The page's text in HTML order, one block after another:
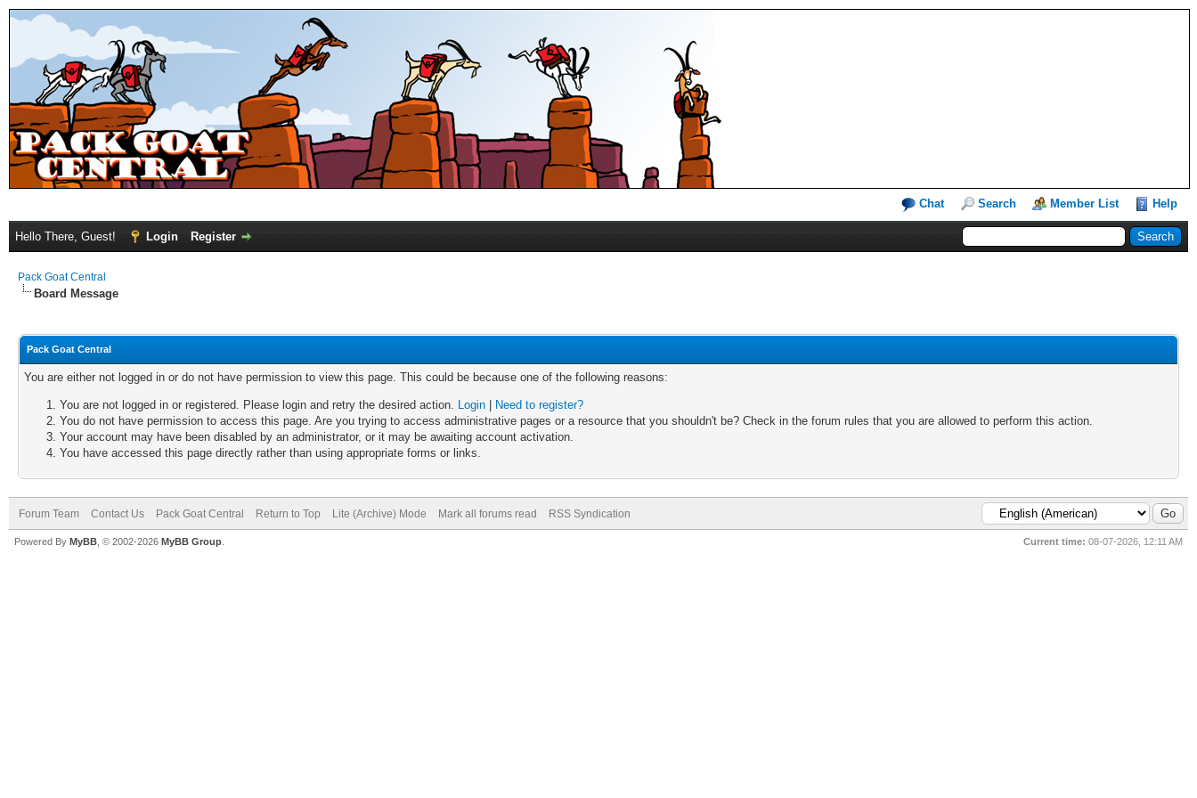
Chat Search Member List Help
Hello There, Guest! Login Register
Pack Goat Central
Board Message
Pack Goat Central
You are either not logged in or do not have permission to view this page. This could be because one of the following reasons:
You are not logged in or registered. Please login and retry the desired action. Login
Need to register?
You do not have permission to access this page. Are you trying to access administrative pages or a resource that you shouldn't be? Check in the forum rules that you are allowed to perform this action.
Your account may have been disabled by an administrator, or it may be awaiting account activation.
You have accessed this page directly rather than using appropriate forms or links.
Forum Team Contact Us Pack Goat Central Return to Top Lite (Archive) Mode Mark all forums read RSS Syndication
Current time: 08-07-2026, 12:11 AM
Powered By MyBB , © 2002-2026 MyBB Group